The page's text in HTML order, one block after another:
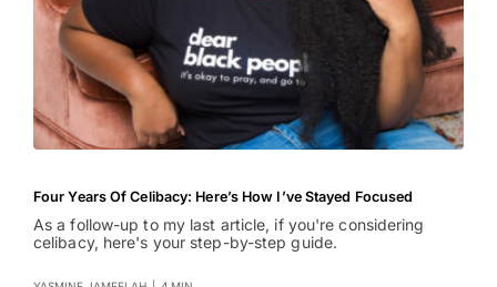
Four Years Of Celibacy: Here’s How I’ve Stayed Focused
As a follow-up to my last article, if you're considering
celibacy, here's your step-by-step guide.